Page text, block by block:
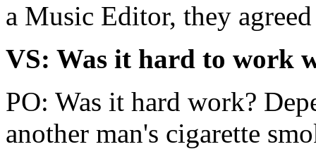
a Music Editor, they
VS: Was it hard to work
PO: Was it hard work?
another man's cigarette